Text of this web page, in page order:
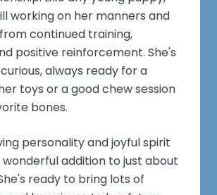
working on her manners and
continued training,
positive reinforcement. She's
always ready for a
toys or a good chew session
bones.
personality and joyful spirit
addition to just about
ready to bring lots of